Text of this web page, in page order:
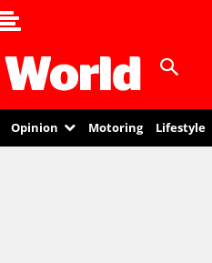
Opinion Motoring Lifestyle